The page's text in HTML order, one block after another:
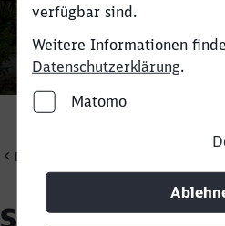
verfügbar sind.
Weitere Informationen
Datenschutzerklärung.
Matomo
DB Cargo Scandinavia
Shunter Martin